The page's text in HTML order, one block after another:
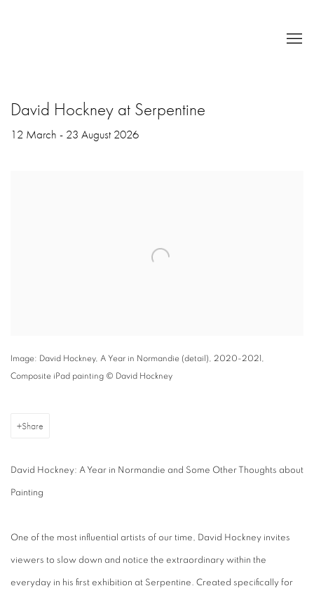
David Hockney at Serpentine
12 March - 23 August 2026
Image: David Hockney, A Year in Normandie (detail), 2020-2021,
Composite iPad painting © David Hockney
Share
David Hockney: A Year in Normandie and Some Other Thoughts about
Painting
One of the most influential artists of our time, David Hockney invites
viewers to slow down and notice the extraordinary within the
everyday in his first exhibition at Serpentine. Created specifically for